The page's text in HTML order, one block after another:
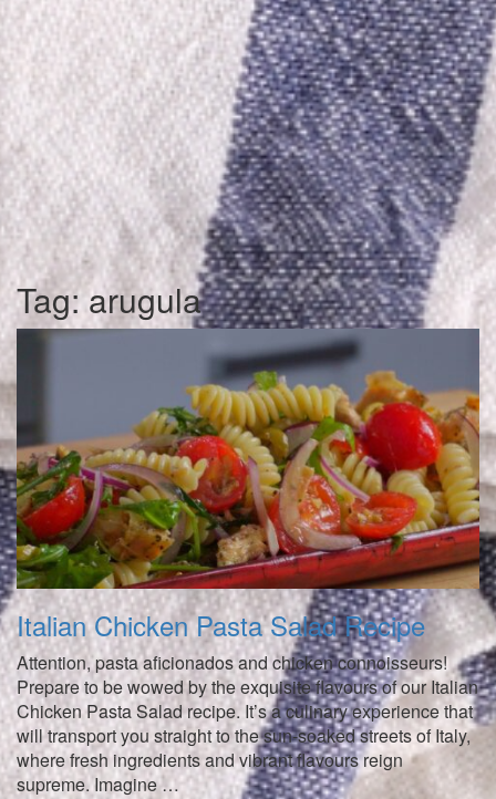
Tag:arugula
Italian Chicken Pasta Salad Recipe
Attention, pasta aficionados and chicken connoisseurs!
Prepare to be wowed by the exquisite flavours of our Italian
Chicken Pasta Salad recipe. It’s a culinary experience that
will transport you straight to the sun-soaked streets of Italy,
where fresh ingredients and vibrant flavours reign
supreme. Imagine …